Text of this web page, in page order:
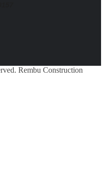
Rembu Construction